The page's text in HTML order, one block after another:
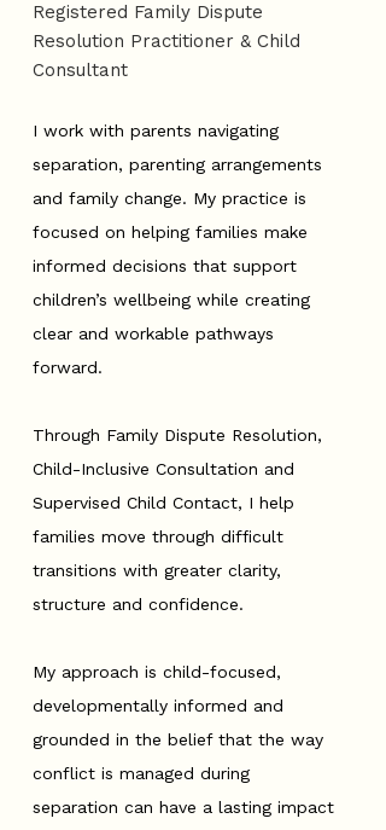
Registered Family Dispute
Resolution Practitioner & Child
Consultant
I work with parents navigating
separation, parenting arrangements
and family change. My practice is
focused on helping families make
informed decisions that support
children’s wellbeing while creating
clear and workable pathways
forward.
Through Family Dispute Resolution,
Child-Inclusive Consultation and
Supervised Child Contact, I help
families move through difficult
transitions with greater clarity,
structure and confidence.
My approach is child-focused,
developmentally informed and
grounded in the belief that the way
conflict is managed during
separation can have a lasting impact